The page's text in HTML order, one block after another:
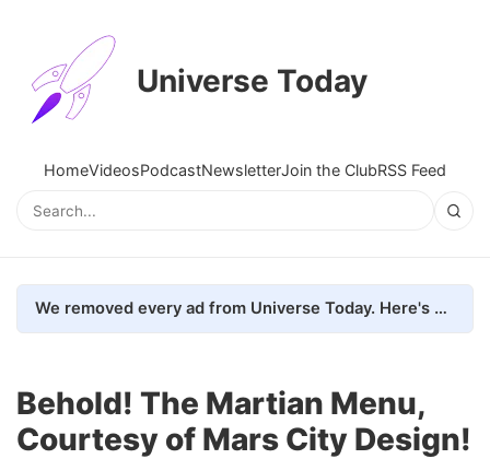
Universe Today
HomeVideosPodcastNewsletterJoin the ClubRSS Feed
We removed every ad from Universe Today. Here's what happened.
Behold! The Martian Menu,
Courtesy of Mars City Design!